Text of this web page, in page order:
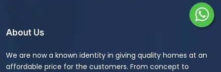
About Us
We are now a known identity in giving quality homes at an
affordable price for the customers. From concept to